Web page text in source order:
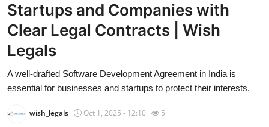
Press Release
Privacy Policy
About
Startups and Companies with
Clear Legal Contracts | Wish
Legals
A well-drafted Software Development Agreement in India is
essential for businesses and startups to protect their interests.
wish_legals Oct 1, 2025 - 12:10 5